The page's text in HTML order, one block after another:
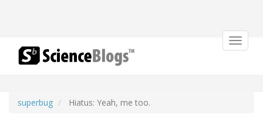
Toggle
superbug Hiatus: Yeah, me too.